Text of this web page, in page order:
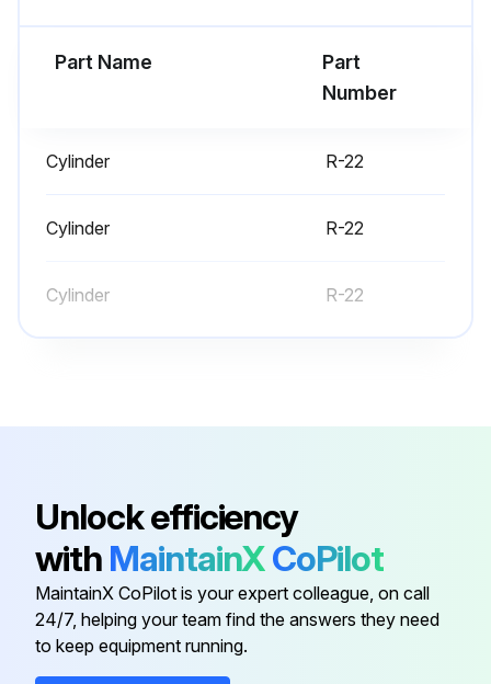
Air Handler Maintenance
Run this procedure
Refrigerant Maintenance
Part Name
Part
Number
Cylinder R-22
Cylinder R-22
Cylinder R-22
Unlock efficiency
with MaintainXCoPilot
MaintainX CoPilot is your expert colleague, on call
24/7, helping your team find the answers they need
to keep equipment running.